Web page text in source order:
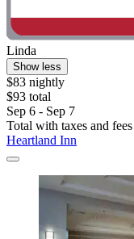
Linda
Show less
$83 nightly
$93 total
Sep 6 - Sep 7
Total with taxes and fees
Heartland Inn